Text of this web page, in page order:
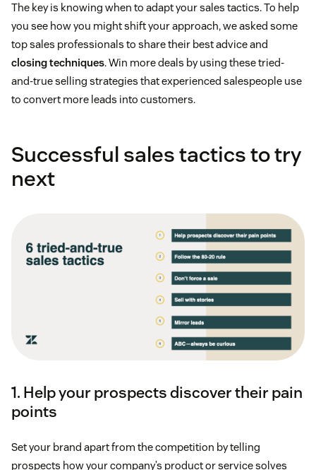
The key is knowing when to adapt your sales tactics. To help
you see how you might shift your approach, we asked some
top sales professionals to share their best advice and
closing techniques. Win more deals by using these tried-
and-true selling strategies that experienced salespeople use
to convert more leads into customers.
Successful sales tactics to try
next
1. Help your prospects discover their pain
points
Set your brand apart from the competition by telling
prospects how your company’s product or service solves